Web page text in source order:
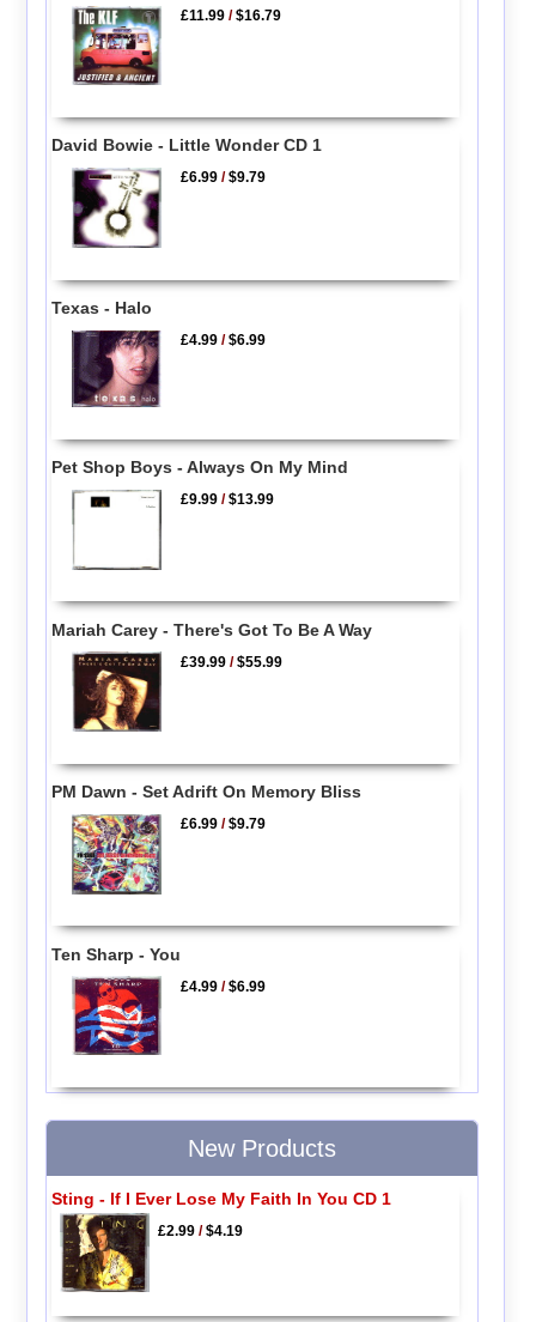
£11.99 /$16.79
David Bowie - Little Wonder CD 1
£6.99 /$9.79
Texas - Halo
£4.99 /$6.99
Pet Shop Boys - Always On My Mind
£9.99 /$13.99
Mariah Carey - There's Got To Be A Way
£39.99 /$55.99
PM Dawn - Set Adrift On Memory Bliss
£6.99 /$9.79
Ten Sharp - You
£4.99 /$6.99
New Products
Sting - If I Ever Lose My Faith In You CD 1
£2.99/$4.19